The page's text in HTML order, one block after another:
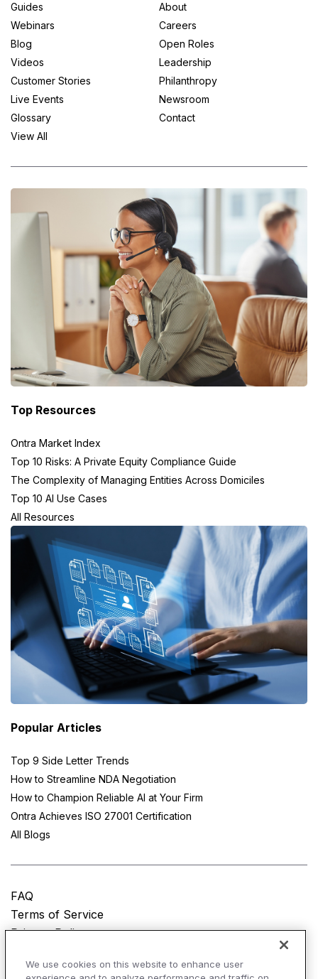
Guides
Webinars
Blog
Videos
Customer Stories
Live Events
Glossary
View All
About
Careers
Open Roles
Leadership
Philanthropy
Newsroom
Contact
Top Resources
Ontra Market Index
Top 10 Risks: A Private Equity Compliance Guide
The Complexity of Managing Entities Across Domiciles
Top 10 AI Use Cases
All Resources
Popular Articles
Top 9 Side Letter Trends
How to Streamline NDA Negotiation
How to Champion Reliable AI at Your Firm
Ontra Achieves ISO 27001 Certification
All Blogs
FAQ
Terms of Service
Privacy Policy
We use cookies on this website to enhance user